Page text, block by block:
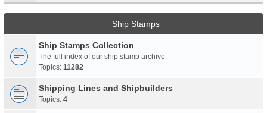
Ship Stamps
Ship Stamps Collection
The full index of our ship stamp archive
Topics: 11282
Shipping Lines and Shipbuilders
Topics: 4